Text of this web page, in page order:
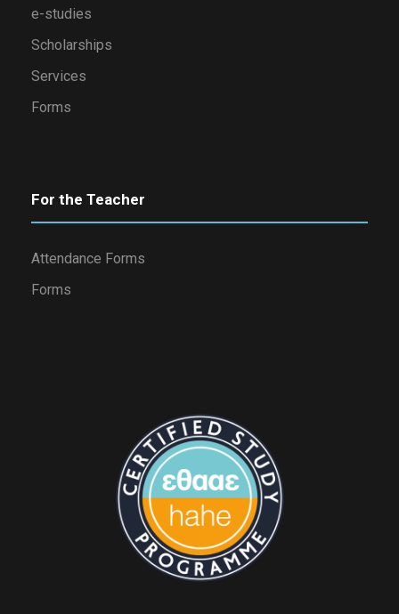
e-studies
Scholarships
Services
Forms
For the Teacher
Attendance Forms
Forms